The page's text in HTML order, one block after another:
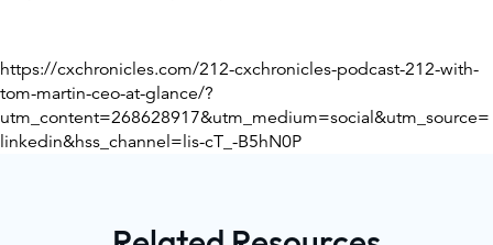
https://cxchronicles.com/212-cxchronicles-podcast-212-with-
tom-martin-ceo-at-glance/?
utm_content=268628917&utm_medium=social&utm_source=
linkedin&hss_channel=lis-cT_-B5hN0P